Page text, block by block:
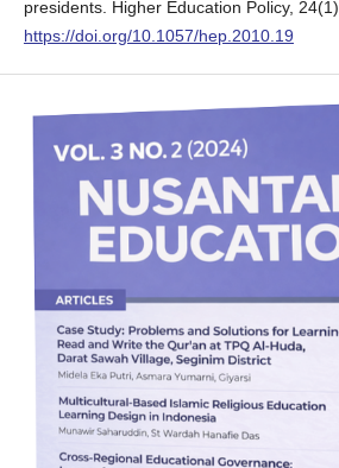
presidents. Higher Education Policy,
https://doi.org/10.1057/hep.2010.19